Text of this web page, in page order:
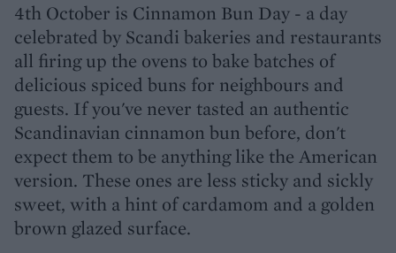
4th October is Cinnamon Bun Day - a day
celebrated by Scandi bakeries and restaurants
all firing up the ovens to bake batches of
delicious spiced buns for neighbours and
guests. If you've never tasted an authentic
Scandinavian cinnamon bun before, don't
expect them to be anything like the American
version. These ones are less sticky and sickly
sweet, with a hint of cardamom and a golden
brown glazed surface.